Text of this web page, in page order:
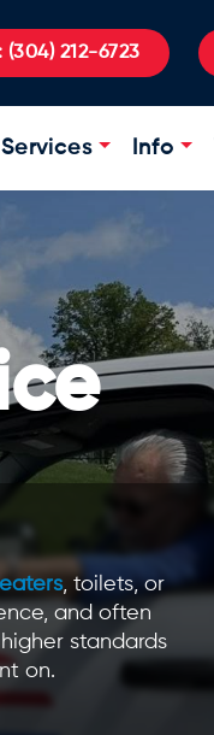
(304) 212-6723
Info
, toilets, or
and often
standards
on.